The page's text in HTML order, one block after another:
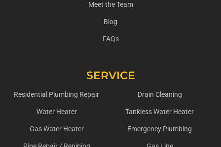
Meet the Team
Blog
FAQs
SERVICE
Residential Plumbing Repair Drain Cleaning
Water Heater Tankless Water Heater
Gas Water Heater Emergency Plumbing